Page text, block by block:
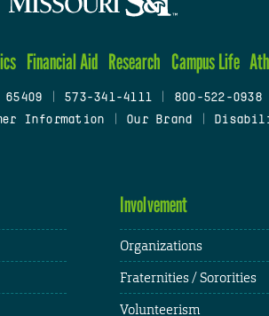
Financial Aid Research Campus Life
573-341-4111 800-522-0938
Information Our Brand
Involvement
Organizations
Fraternities / Sororities
Volunteerism